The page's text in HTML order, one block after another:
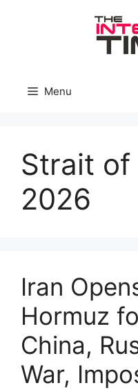
Menu
Strait of
2026
Iran
Hormuz
China,
War,